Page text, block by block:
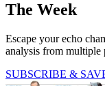
The Week
Escape your echo
analysis from multiple
SUBSCRIBE &